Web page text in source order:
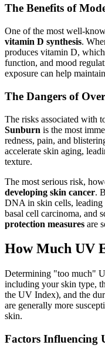
The Benefits of
One of the most well-
vitamin D synthesis.
produces vitamin D,
function, and mood
exposure can help
The Dangers of
The risks associated with
Sunburn is the most
redness, pain, and
accelerate skin aging,
texture.
The most serious risk,
developing skin cancer.
DNA in skin cells, leading
basal cell carcinoma, and
protection measures are
How Much UV
Determining "too much"
including your skin type,
the UV Index), and the
are generally more
skin.
Factors Influencing